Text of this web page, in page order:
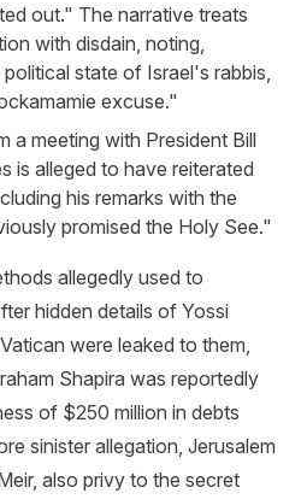
out." The narrative treats
with disdain, noting,
state of Israel's rabbis,
excuse."
a meeting with President Bill
is alleged to have reiterated
his remarks with the
promised the Holy See."
allegedly used to
hidden details of Yossi
were leaked to them,
Shapira was reportedly
of $250 million in debts
sinister allegation, Jerusalem
also privy to the secret